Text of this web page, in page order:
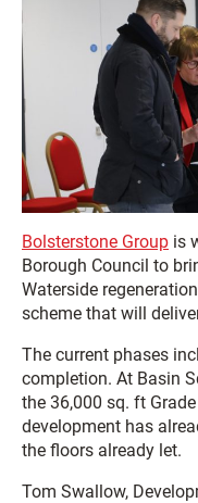
Bolsterstone Group is
Borough Council to
Waterside
scheme that will
The current phases
completion. At Basin
the 36,000 sq. ft
development has
the floors already let.
Tom Swallow,